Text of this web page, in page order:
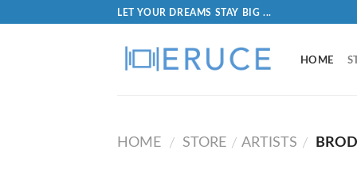
LET YOUR DREAMS STAY BIG ...
HOME
HOME / STORE / ARTISTS /